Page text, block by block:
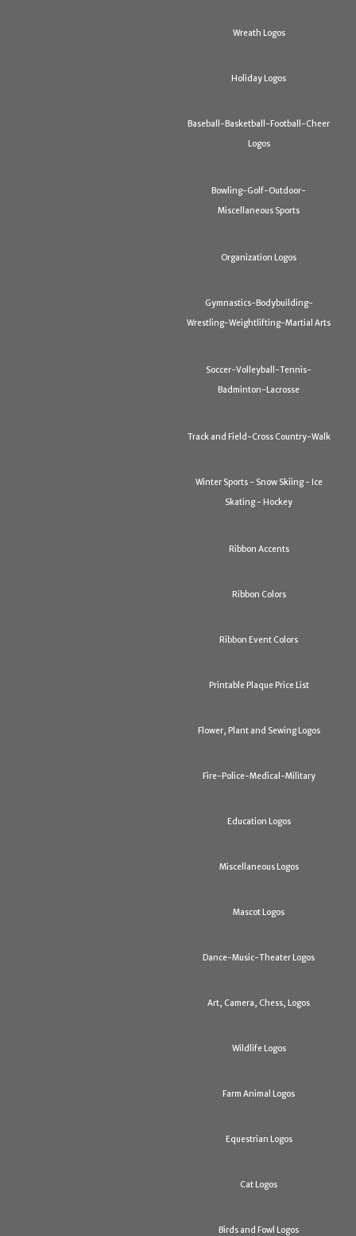
Wreath Logos
Holiday Logos
Baseball-Basketball-Football-Cheer
Logos
Bowling-Golf-Outdoor-
Miscellaneous Sports
Organization Logos
Gymnastics-Bodybuilding-
Wrestling-Weightlifting-Martial Arts
Soccer-Volleyball-Tennis-
Badminton-Lacrosse
Track and Field-Cross Country-Walk
Winter Sports - Snow Skiing - Ice
Skating - Hockey
Ribbon Accents
Ribbon Colors
Ribbon Event Colors
Printable Plaque Price List
Flower, Plant and Sewing Logos
Fire-Police-Medical-Military
Education Logos
Miscellaneous Logos
Mascot Logos
Dance-Music-Theater Logos
Art, Camera, Chess, Logos
Wildlife Logos
Farm Animal Logos
Equestrian Logos
Cat Logos
Birds and Fowl Logos